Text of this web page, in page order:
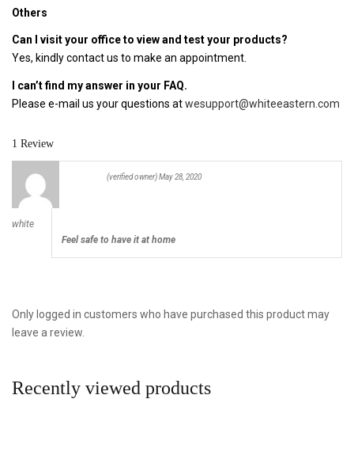
Others
Can I visit your office to view and test your products?
Yes, kindly contact us to make an appointment.
I can’t find my answer in your FAQ.
Please e-mail us your questions atwesupport@whiteeastern.com
1 Review
white
(verified owner)May 28, 2020
Feel safe to have it at home
Only logged in customers who have purchased this product may
leave a review.
Recently viewed products